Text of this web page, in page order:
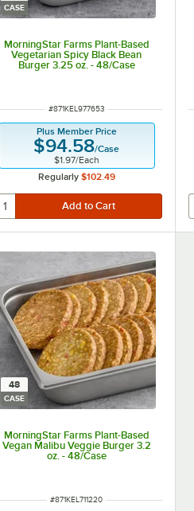
CASE
MorningStar Farms Plant-Based
Vegetarian Spicy Black Bean
Burger 3.25 oz. - 48/Case
ITEM NUMBER
#871KEL977653
Plus Member Price
$94.58/Case
$1.97/Each
Regularly $102.49
48
CASE
MorningStar Farms Plant-Based
Vegan Malibu Veggie Burger 3.2
oz. - 48/Case
ITEM NUMBER
#871KEL711220